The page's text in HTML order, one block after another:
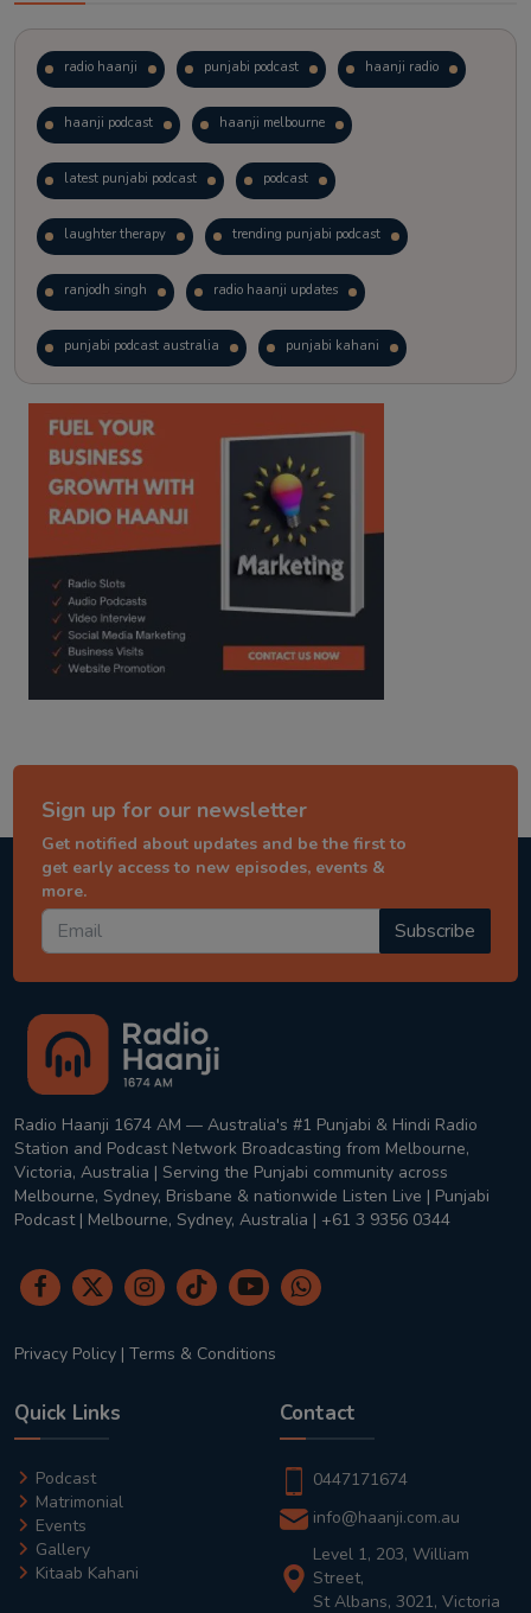
radio haanji punjabi podcast haanji radio
haanji podcast haanji melbourne
latest punjabi podcast podcast
laughter therapy trending punjabi podcast
ranjodh singh radio haanji updates
punjabi podcast australia punjabi kahani
kitaab kahani punjabi story
Sign up for our newsletter
Get notified about updates and be the first to
get early access to new episodes, events &
more.
Subscribe
Radio Haanji 1674 AM — Australia's #1 Punjabi & Hindi Radio
Station and Podcast Network Broadcasting from Melbourne,
Victoria, Australia | Serving the Punjabi community across
Melbourne, Sydney, Brisbane & nationwide Listen Live | Punjabi
Podcast | Melbourne, Sydney, Australia | +61 3 9356 0344
Privacy Policy | Terms & Conditions
Quick Links
Podcast
Matrimonial
Events
Gallery
Kitaab Kahani
Contact
0447171674
info@haanji.com.au
Level 1, 203, William
Street,
St Albans, 3021, Victoria